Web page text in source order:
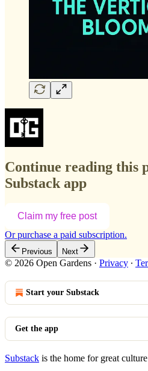
Continue reading this
Substack app
Claim my free post
Or purchase a paid subscription.
Previous Next
© 2026 Open Gardens · Privacy ∙
Start your Substack
Get the app
Substack is the home for great culture